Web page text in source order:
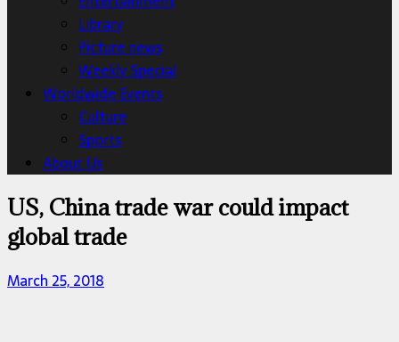
Library
Picture news
Weekly Special
Worldwide Events
Culture
Sports
About Us
US, China trade war could impact
global trade
March 25, 2018